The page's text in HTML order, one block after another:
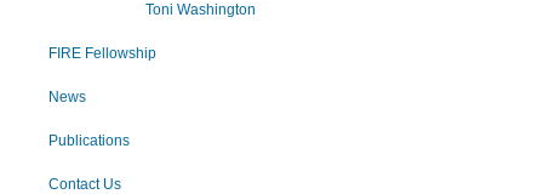
Toni Washington
FIRE Fellowship
News
Publications
Contact Us